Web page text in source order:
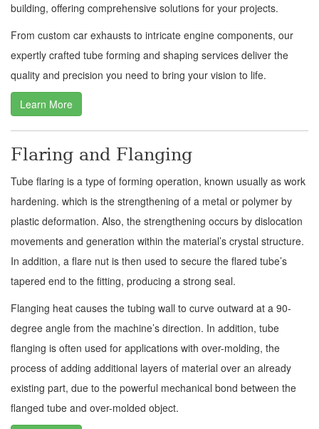
building, offering comprehensive solutions for your projects.
From custom car exhausts to intricate engine components, our
expertly crafted tube forming and shaping services deliver the
quality and precision you need to bring your vision to life.
Learn More
Flaring and Flanging
Tube flaring is a type of forming operation, known usually as work
hardening. which is the strengthening of a metal or polymer by
plastic deformation. Also, the strengthening occurs by dislocation
movements and generation within the material’s crystal structure.
In addition, a flare nut is then used to secure the flared tube’s
tapered end to the fitting, producing a strong seal.
Flanging heat causes the tubing wall to curve outward at a 90-
degree angle from the machine’s direction. In addition, tube
flanging is often used for applications with over-molding, the
process of adding additional layers of material over an already
existing part, due to the powerful mechanical bond between the
flanged tube and over-molded object.